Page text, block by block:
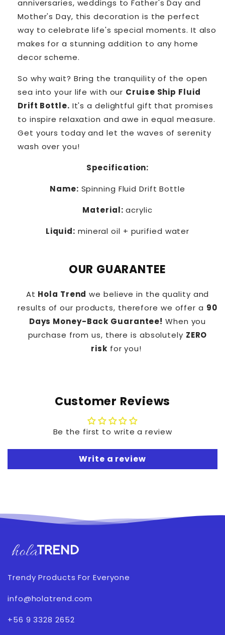
anniversaries, weddings to Father's Day and
Mother's Day, this decoration is the perfect
way to celebrate life's special moments. It also
makes for a stunning addition to any home
decor scheme.
So why wait? Bring the tranquility of the open
sea into your life with our Cruise Ship Fluid
Drift Bottle. It's a delightful gift that promises
to inspire relaxation and awe in equal measure.
Get yours today and let the waves of serenity
wash over you!
Specification:
Name: Spinning Fluid Drift Bottle
Material: acrylic
Liquid: mineral oil + purified water
OUR GUARANTEE
At Hola Trend we believe in the quality and
results of our products, therefore we offer a 90
Days Money-Back Guarantee! When you
purchase from us, there is absolutely ZERO
risk for you!
Customer Reviews
Be the first to write a review
Write a review
Trendy Products For Everyone
info@holatrend.com
+56 9 3328 2652